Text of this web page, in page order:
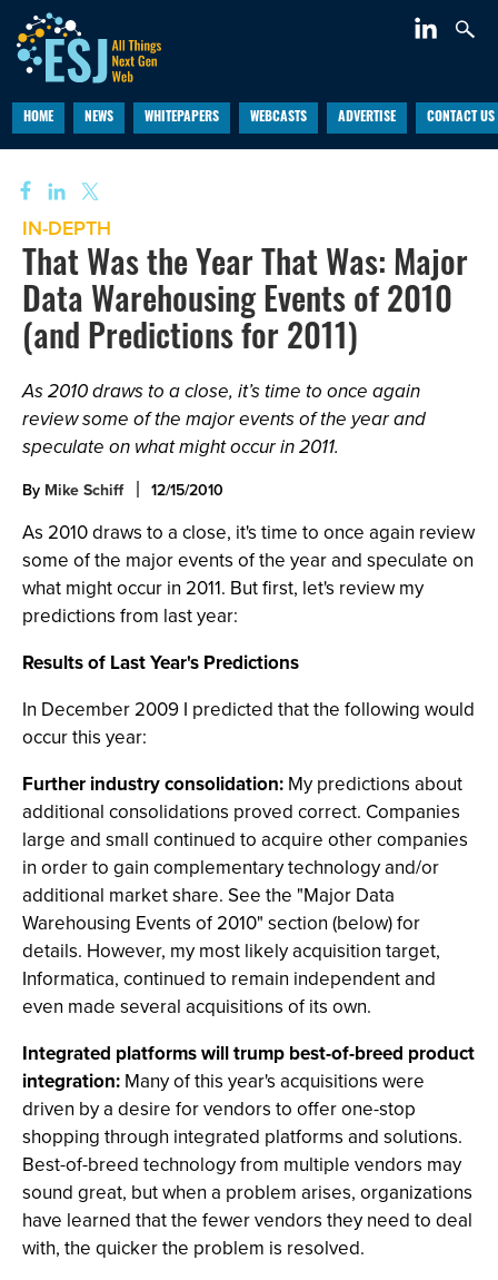
HOME NEWS WHITEPAPERS WEBCASTS ADVERTISE CONTACT US
IN-DEPTH
That Was the Year That Was: Major
Data Warehousing Events of 2010
(and Predictions for 2011)
As 2010 draws to a close, it’s time to once again
review some of the major events of the year and
speculate on what might occur in 2011.
By Mike Schiff 12/15/2010
As 2010 draws to a close, it's time to once again review
some of the major events of the year and speculate on
what might occur in 2011. But first, let's review my
predictions from last year:
Results of Last Year's Predictions
In December 2009 I predicted that the following would
occur this year:
Further industry consolidation: My predictions about
additional consolidations proved correct. Companies
large and small continued to acquire other companies
in order to gain complementary technology and/or
additional market share. See the "Major Data
Warehousing Events of 2010" section (below) for
details. However, my most likely acquisition target,
Informatica, continued to remain independent and
even made several acquisitions of its own.
Integrated platforms will trump best-of-breed product
integration: Many of this year's acquisitions were
driven by a desire for vendors to offer one-stop
shopping through integrated platforms and solutions.
Best-of-breed technology from multiple vendors may
sound great, but when a problem arises, organizations
have learned that the fewer vendors they need to deal
with, the quicker the problem is resolved.